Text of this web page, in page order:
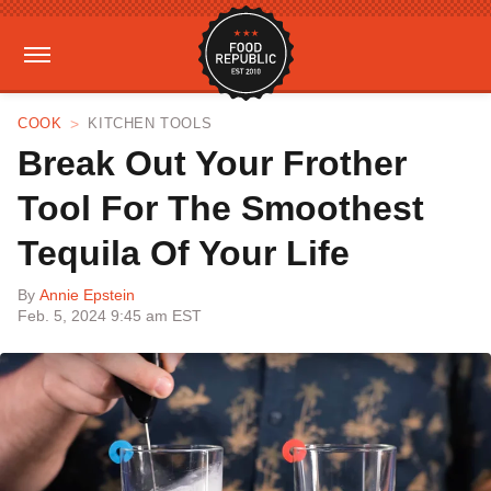
COOK KITCHEN TOOLS
Break Out Your Frother
Tool For The Smoothest
Tequila Of Your Life
By Annie Epstein
Feb. 5, 2024 9:45 am EST